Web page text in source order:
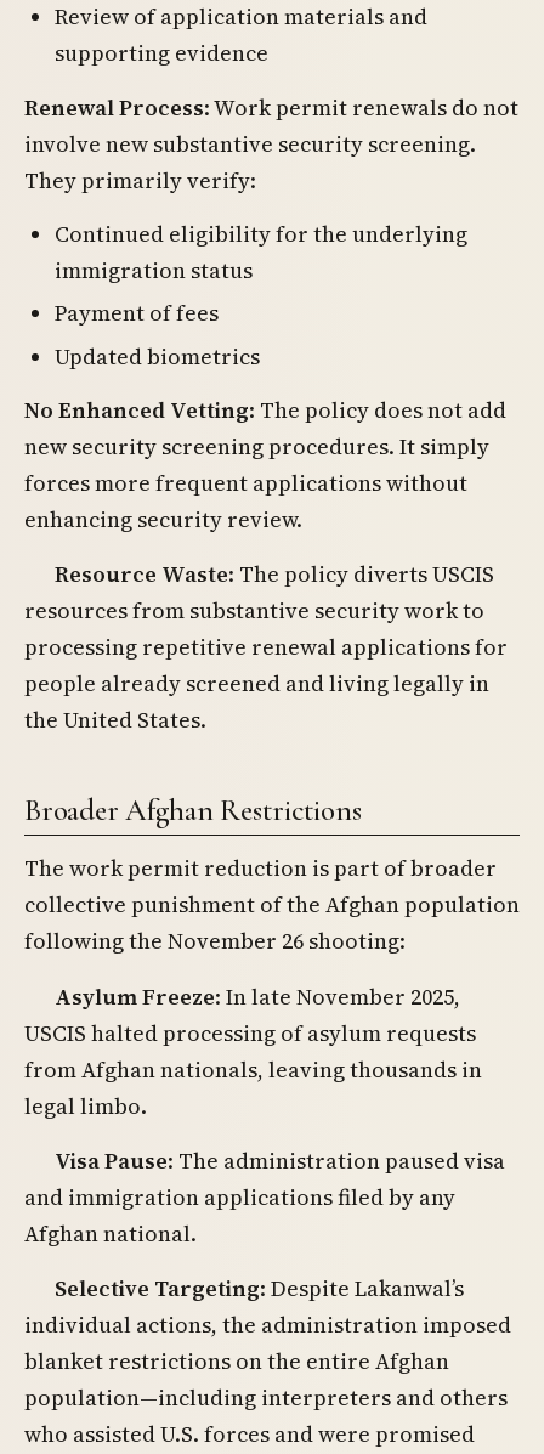
Review of application materials and
supporting evidence
Renewal Process: Work permit renewals do not
involve new substantive security screening.
They primarily verify:
Continued eligibility for the underlying
immigration status
Payment of fees
Updated biometrics
No Enhanced Vetting: The policy does not add
new security screening procedures. It simply
forces more frequent applications without
enhancing security review.
Resource Waste: The policy diverts USCIS
resources from substantive security work to
processing repetitive renewal applications for
people already screened and living legally in
the United States.
Broader Afghan Restrictions
The work permit reduction is part of broader
collective punishment of the Afghan population
following the November 26 shooting:
Asylum Freeze: In late November 2025,
USCIS halted processing of asylum requests
from Afghan nationals, leaving thousands in
legal limbo.
Visa Pause: The administration paused visa
and immigration applications filed by any
Afghan national.
Selective Targeting: Despite Lakanwal’s
individual actions, the administration imposed
blanket restrictions on the entire Afghan
population—including interpreters and others
who assisted U.S. forces and were promised